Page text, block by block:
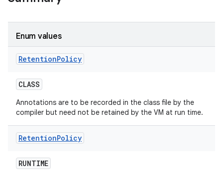
Enum values
RetentionPolicy
CLASS
Annotations are to be recorded in the class file by the
compiler but need not be retained by the VM at run time.
RetentionPolicy
RUNTIME